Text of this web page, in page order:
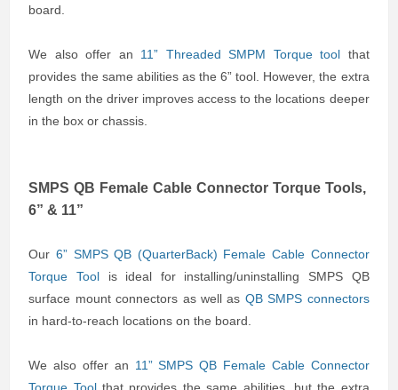
board.
We also offer an 11” Threaded SMPM Torque tool that
provides the same abilities as the 6” tool. However, the extra
length on the driver improves access to the locations deeper
in the box or chassis.
SMPS QB Female Cable Connector Torque Tools,
6” & 11”
Our 6” SMPS QB (QuarterBack) Female Cable Connector
Torque Tool
is ideal for installing/uninstalling SMPS QB
surface mount connectors as well as QB SMPS connectors
in hard-to-reach locations on the board.
We also offer an 11” SMPS QB Female Cable Connector
Torque Toolthat provides the same abilities, but the extra